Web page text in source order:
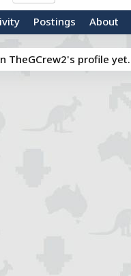
Postings About
TheGCrew2's profile yet.